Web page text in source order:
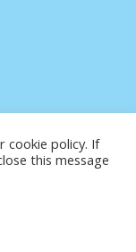
BALTIC LIVE CAM
cookie policy. If
this message